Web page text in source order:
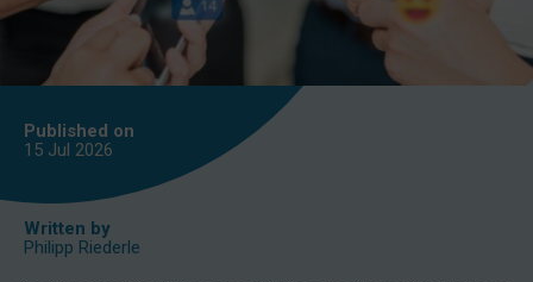
Published on
15 Jul 2026
Written by
Philipp Riederle